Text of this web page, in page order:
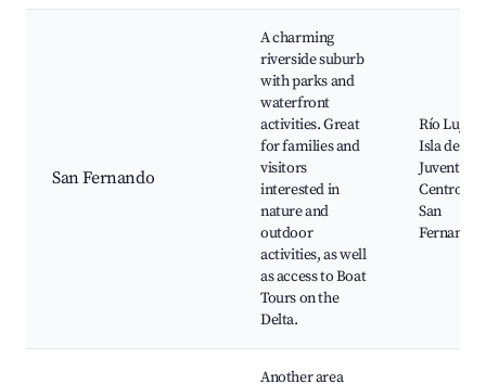
San Fernando
A charming
riverside suburb
with parks and
waterfront
activities. Great
for families and
visitors
interested in
nature and
outdoor
activities, as well
as access to Boat
Tours on the
Delta.
Río Luján,
Isla de la
Juventud,
Centro de
San
Fernando
Another area